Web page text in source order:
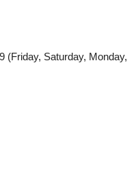
(Friday, Saturday, Monday,